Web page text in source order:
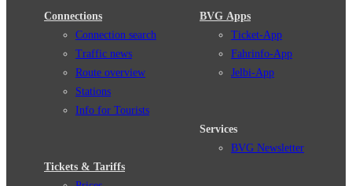
Connections
Connection search
Traffic news
Route overview
Stations
Info for Tourists
Tickets & Tariffs
BVG Apps
Ticket-App
Fahrinfo-App
Jelbi-App
Services
BVG Newsletter